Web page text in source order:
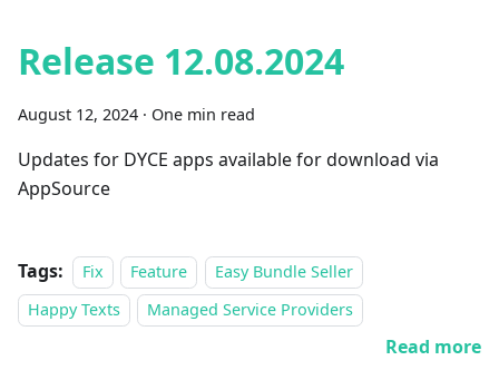
Release 12.08.2024
August 12, 2024 · One min read
Updates for DYCE apps available for download via
AppSource
Tags: Fix Feature
Easy Bundle Seller
Happy Texts
Managed Service Providers
Read more